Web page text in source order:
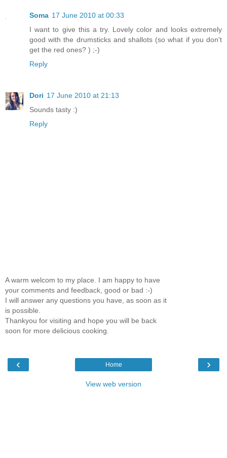
Soma 17 June 2010 at 00:33
I want to give this a try. Lovely color and looks extremely
good with the drumsticks and shallots (so what if you don't
get the red ones? ) ;-)
Reply
Dori 17 June 2010 at 21:13
Sounds tasty :)
Reply
A warm welcom to my place. I am happy to have
your comments and feedback, good or bad :-)
I will answer any questions you have, as soon as it
is possible.
Thankyou for visiting and hope you will be back
soon for more delicious cooking.
‹ ›
Home
View web version